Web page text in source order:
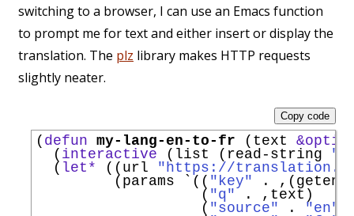
switching to a browser, I can use an Emacs function
to prompt me for text and either insert or display the
translation. The plz library makes HTTP requests
slightly neater.
( defun my-lang-en-to-fr (text
  (
interactive (list (read-string
  (
let* ((url "https://
         (params
` (( "key" .
                   (
"q" . ,text)
                   (
"source" . "en"
Copy code